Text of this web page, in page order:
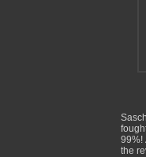
99%!
the